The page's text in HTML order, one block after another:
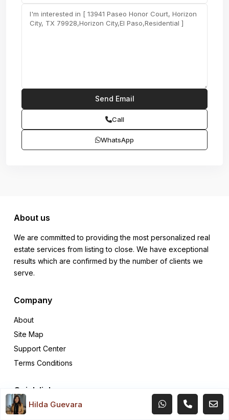
Call
WhatsApp
About us
We are committed to providing the most personalized real
estate services from listing to close. We have exceptional
results which are confirmed by the number of clients we
serve.
Company
About
Site Map
Support Center
Terms Conditions
Quick links
Rentals
Hilda Guevara